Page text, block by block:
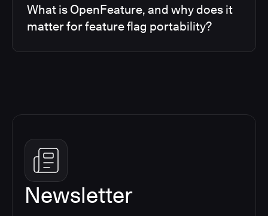
What is OpenFeature, and why does it
matter for feature flag portability?
Newsletter